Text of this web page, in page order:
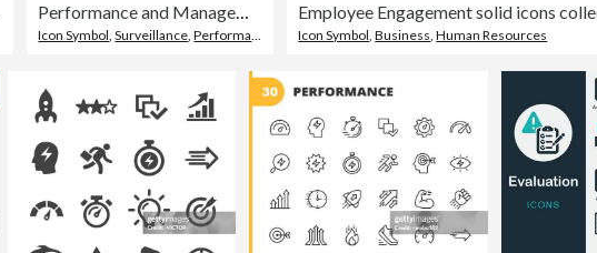
Performance and Management Icons - Acme Series
Icon Symbol ,Surveillance ,Performance Icon Symbol ,Business ,Human Resources